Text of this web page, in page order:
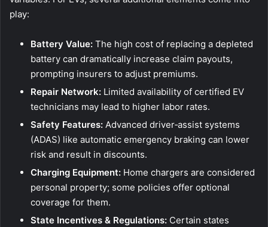
play:
Battery Value: The high cost of replacing a depleted
battery can dramatically increase claim payouts,
prompting insurers to adjust premiums.
Repair Network: Limited availability of certified EV
technicians may lead to higher labor rates.
Safety Features: Advanced driver‑assist systems
(ADAS) like automatic emergency braking can lower
risk and result in discounts.
Charging Equipment: Home chargers are considered
personal property; some policies offer optional
coverage for them.
State Incentives & Regulations: Certain states